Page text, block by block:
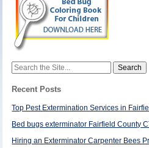
Search
Recent Posts
Top Pest Extermination Services in
Bed bugs exterminator Fairfield County
Hiring an Exterminator Carpenter Bees